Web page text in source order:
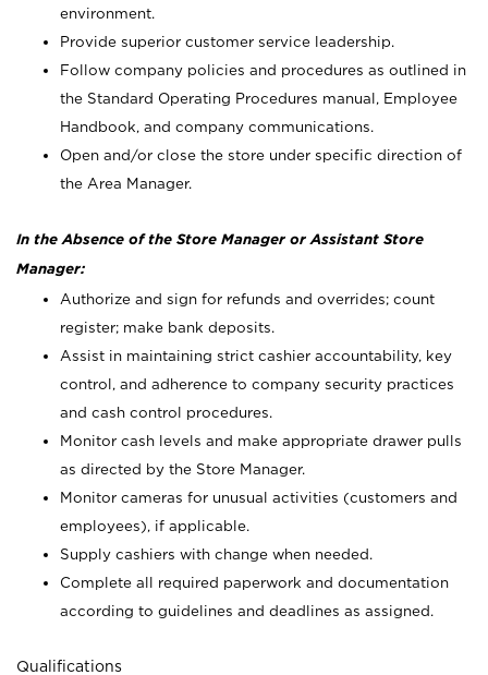
environment.
Provide superior customer service leadership.
Follow company policies and procedures as outlined in
the Standard Operating Procedures manual, Employee
Handbook, and company communications.
Open and/or close the store under specific direction of
the Area Manager.
In the Absence of the Store Manager or Assistant Store
Manager:
Authorize and sign for refunds and overrides; count
register; make bank deposits.
Assist in maintaining strict cashier accountability, key
control, and adherence to company security practices
and cash control procedures.
Monitor cash levels and make appropriate drawer pulls
as directed by the Store Manager.
Monitor cameras for unusual activities (customers and
employees), if applicable.
Supply cashiers with change when needed.
Complete all required paperwork and documentation
according to guidelines and deadlines as assigned.
Qualifications